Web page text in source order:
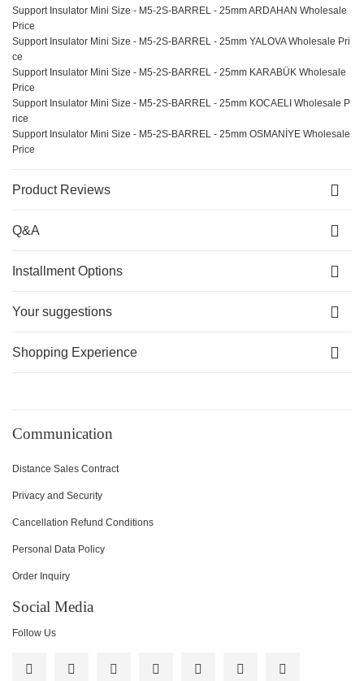
Support Insulator Mini Size - M5-2S-BARREL - 25mm ARDAHAN Wholesale
Price
Support Insulator Mini Size - M5-2S-BARREL - 25mm YALOVA Wholesale Pri
ce
Support Insulator Mini Size - M5-2S-BARREL - 25mm KARABÜK Wholesale
Price
Support Insulator Mini Size - M5-2S-BARREL - 25mm KOCAELI Wholesale P
rice
Support Insulator Mini Size - M5-2S-BARREL - 25mm OSMANİYE Wholesale
Price
Product Reviews
Q&A
Installment Options
Your suggestions
Shopping Experience
Communication
Distance Sales Contract
Privacy and Security
Cancellation Refund Conditions
Personal Data Policy
Order Inquiry
Social Media
Follow Us